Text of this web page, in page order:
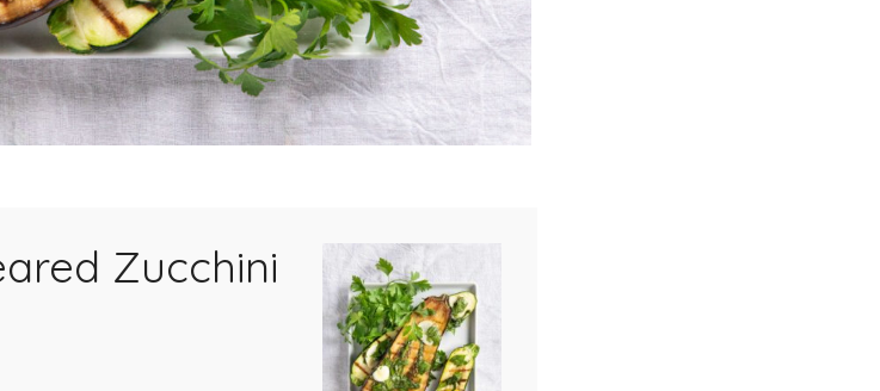
Zucchini